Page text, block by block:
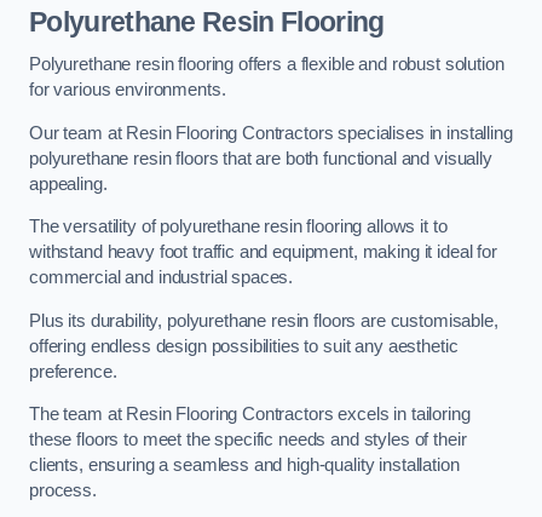
Polyurethane Resin Flooring
Polyurethane resin flooring offers a flexible and robust solution
for various environments.
Our team at Resin Flooring Contractors specialises in installing
polyurethane resin floors that are both functional and visually
appealing.
The versatility of polyurethane resin flooring allows it to
withstand heavy foot traffic and equipment, making it ideal for
commercial and industrial spaces.
Plus its durability, polyurethane resin floors are customisable,
offering endless design possibilities to suit any aesthetic
preference.
The team at Resin Flooring Contractors excels in tailoring
these floors to meet the specific needs and styles of their
clients, ensuring a seamless and high-quality installation
process.